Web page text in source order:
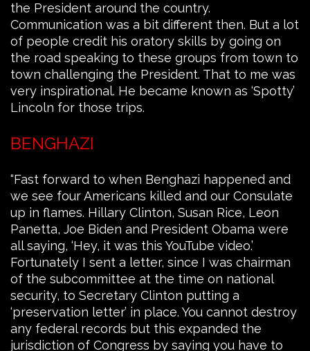
the President around the country.
Communication was a bit different then. But a lot
of people credit his oratory skills by going on
the road speaking to these groups from town to
town challenging the President. That to me was
very inspirational. He became known as ‘Spotty’
Lincoln for those trips.
BENGHAZI
“Fast forward to when Benghazi happened and
we see four Americans killed and our Consulate
up in flames. Hillary Clinton, Susan Rice, Leon
Panetta, Joe Biden and President Obama were
all saying, ‘Hey, it was this YouTube video.’
Fortunately I sent a letter, since I was chairman
of the subcommittee at the time on national
security, to Secretary Clinton putting a
‘preservation letter’ in place. You cannot destroy
any federal records but this expanded the
jurisdiction of Congress by saying you have to